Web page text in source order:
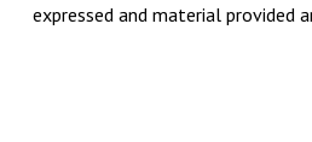
expressed and material provided